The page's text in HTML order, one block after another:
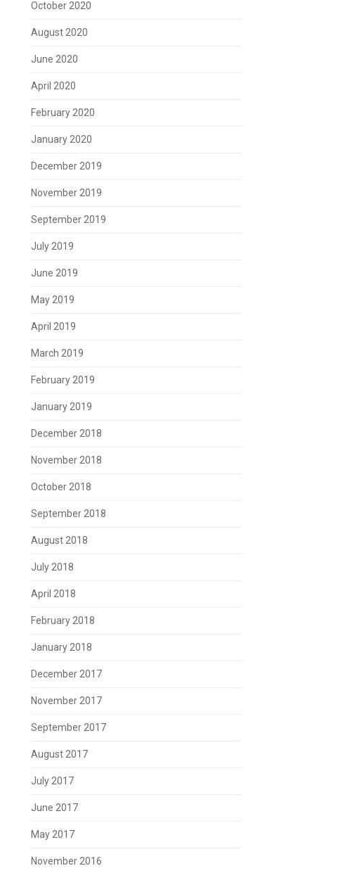
October 2020
August 2020
June 2020
April 2020
February 2020
January 2020
December 2019
November 2019
September 2019
July 2019
June 2019
May 2019
April 2019
March 2019
February 2019
January 2019
December 2018
November 2018
October 2018
September 2018
August 2018
July 2018
April 2018
February 2018
January 2018
December 2017
November 2017
September 2017
August 2017
July 2017
June 2017
May 2017
November 2016